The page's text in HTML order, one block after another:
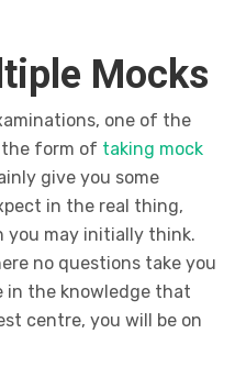
Mocks
one of the
the form of taking mock
give you some
in the real thing,
you may initially think.
no questions take you
in the knowledge that
centre, you will be on